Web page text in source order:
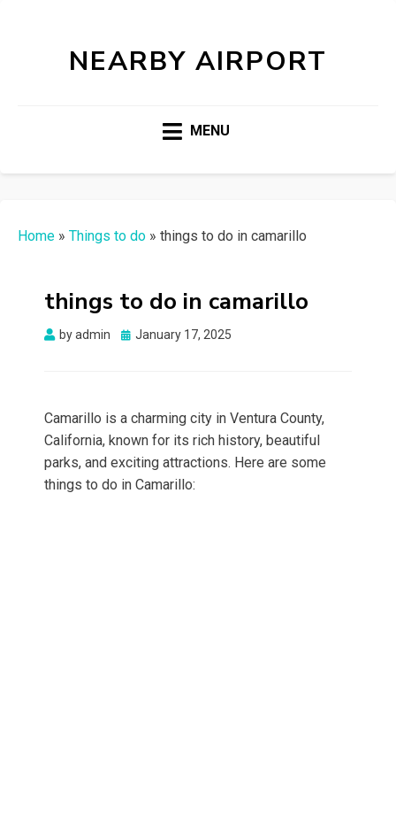
NEARBY AIRPORT
MENU
Home » Things to do » things to do in camarillo
things to do in camarillo
byadmin
Posted
January 17, 2025
Camarillo is a charming city in Ventura County,
California, known for its rich history, beautiful
parks, and exciting attractions. Here are some
things to do in Camarillo: